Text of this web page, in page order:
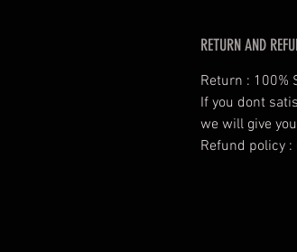
RETURN AND
Return : 100%
If you dont
we will give
Refund policy